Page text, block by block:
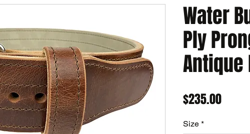
Water
Ply
Antique
$235.00Price
Size *